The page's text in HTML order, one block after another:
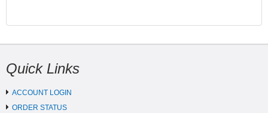
Quick Links
ACCOUNT LOGIN
ORDER STATUS